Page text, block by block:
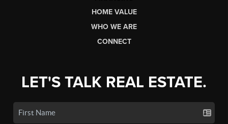
HOME VALUE
WHO WE ARE
CONNECT
LET'S TALK REAL ESTATE.